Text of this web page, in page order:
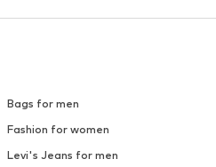
Bags for men
Fashion for women
Levi's Jeans for men